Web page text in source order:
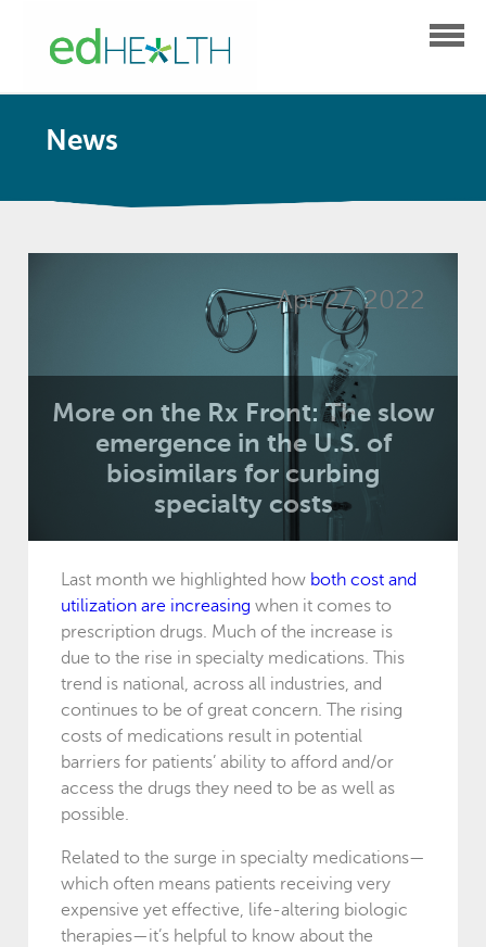
News
More on the Rx Front: The slow
emergence in the U.S. of
biosimilars for curbing
specialty costs
Apr 27, 2022
Last month we highlighted how both cost and
utilization are increasing when it comes to
prescription drugs. Much of the increase is
due to the rise in specialty medications. This
trend is national, across all industries, and
continues to be of great concern. The rising
costs of medications result in potential
barriers for patients’ ability to afford and/or
access the drugs they need to be as well as
possible.
Related to the surge in specialty medications—
which often means patients receiving very
expensive yet effective, life-altering biologic
therapies—it’s helpful to know about the